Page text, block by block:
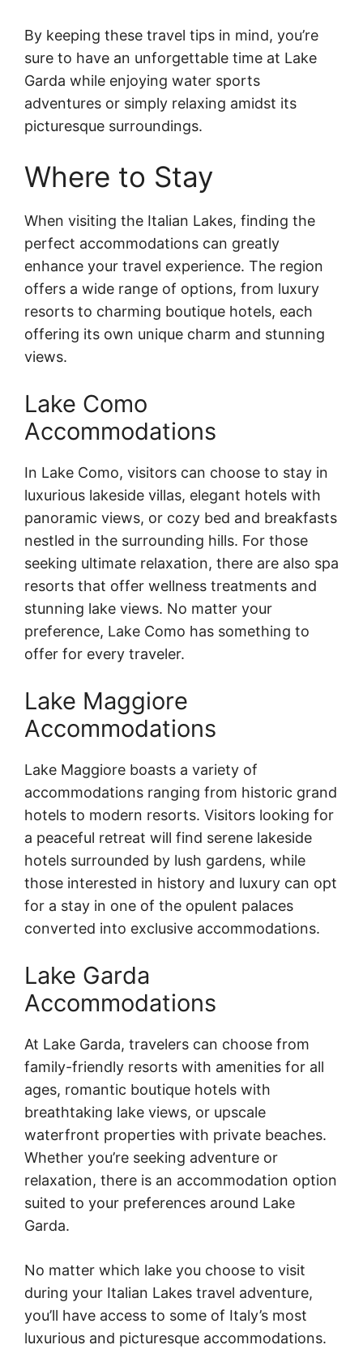
By keeping these travel tips in mind, you’re
sure to have an unforgettable time at Lake
Garda while enjoying water sports
adventures or simply relaxing amidst its
picturesque surroundings.
Where to Stay
When visiting the Italian Lakes, finding the
perfect accommodations can greatly
enhance your travel experience. The region
offers a wide range of options, from luxury
resorts to charming boutique hotels, each
offering its own unique charm and stunning
views.
Lake Como
Accommodations
In Lake Como, visitors can choose to stay in
luxurious lakeside villas, elegant hotels with
panoramic views, or cozy bed and breakfasts
nestled in the surrounding hills. For those
seeking ultimate relaxation, there are also spa
resorts that offer wellness treatments and
stunning lake views. No matter your
preference, Lake Como has something to
offer for every traveler.
Lake Maggiore
Accommodations
Lake Maggiore boasts a variety of
accommodations ranging from historic grand
hotels to modern resorts. Visitors looking for
a peaceful retreat will find serene lakeside
hotels surrounded by lush gardens, while
those interested in history and luxury can opt
for a stay in one of the opulent palaces
converted into exclusive accommodations.
Lake Garda
Accommodations
At Lake Garda, travelers can choose from
family-friendly resorts with amenities for all
ages, romantic boutique hotels with
breathtaking lake views, or upscale
waterfront properties with private beaches.
Whether you’re seeking adventure or
relaxation, there is an accommodation option
suited to your preferences around Lake
Garda.
No matter which lake you choose to visit
during your Italian Lakes travel adventure,
you’ll have access to some of Italy’s most
luxurious and picturesque accommodations.